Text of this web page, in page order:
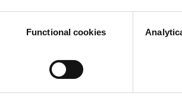
Functional cookies
bycorruption. Butitdoes not haveto bethis w
tomake #UnitedAgainstCorruptionTT
ruption. To gether